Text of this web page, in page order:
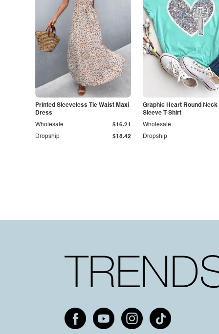
Printed Sleeveless Tie Waist Maxi
Dress
Dropship $18.42
Wholesale $16.21
Graphic Heart Round Neck
Sleeve T-Shirt
Dropship
Wholesale